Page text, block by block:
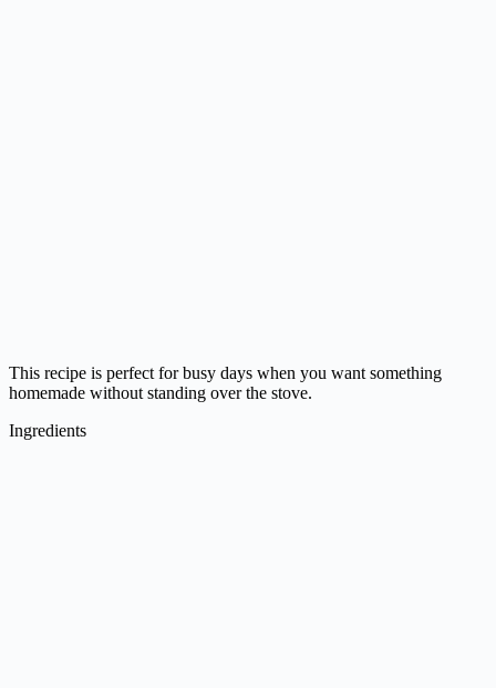
This recipe is perfect for busy days when you want something
homemade without standing over the stove.
Ingredients